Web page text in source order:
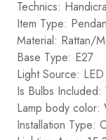
Technics:
Item Type:
Material: Rattan/
Base Type: E27
Light Source:
Is Bulbs Included:
Lamp body color:
Installation Type: